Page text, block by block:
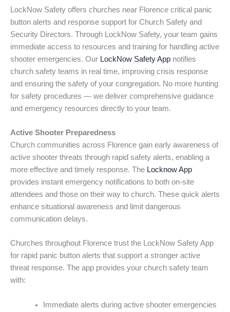
LockNow Safety offers churches near Florence critical panic
button alerts and response support for Church Safety and
Security Directors. Through LockNow Safety, your team gains
immediate access to resources and training for handling active
shooter emergencies. Our LockNow Safety App notifies
church safety teams in real time, improving crisis response
and ensuring the safety of your congregation. No more hunting
for safety procedures — we deliver comprehensive guidance
and emergency resources directly to your team.
Active Shooter Preparedness
Church communities across Florence gain early awareness of
active shooter threats through rapid safety alerts, enabling a
more effective and timely response. The Locknow App
provides instant emergency notifications to both on-site
attendees and those on their way to church. These quick alerts
enhance situational awareness and limit dangerous
communication delays.
Churches throughout Florence trust the LockNow Safety App
for rapid panic button alerts that support a stronger active
threat response. The app provides your church safety team
with:
Immediate alerts during active shooter emergencies